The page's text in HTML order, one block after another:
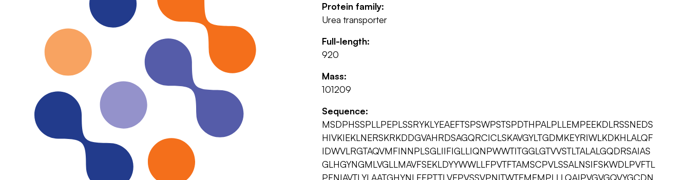
Protein family:
Urea transporter
Full-length:
920
Mass:
101209
Sequence:
MSDPHSSPLLPEPLSSRYKLYEAEFTSPSWPSTSPDTHPALPLLEMPEEKDLRSSNEDS
HIVKIEKLNERSKRKDDGVAHRDSAGQRCICLSKAVGYLTGDMKEYRIWLKDKHLALQF
IDWVLRGTAQVMFINNPLSGLIIFIGLLIQNPWWTITGGLGTVVSTLTALALGQDRSAIAS
GLHGYNGMLVGLLMAVFSEKLDYYWWLLFPVTFTAMSCPVLSSALNSIFSKWDLPVFTL
PFNIAVTLYLAATGHYNLFFPTTLVEPVSSVPNITWTEMEMPLLLQAIPVGVGQVYGCDN